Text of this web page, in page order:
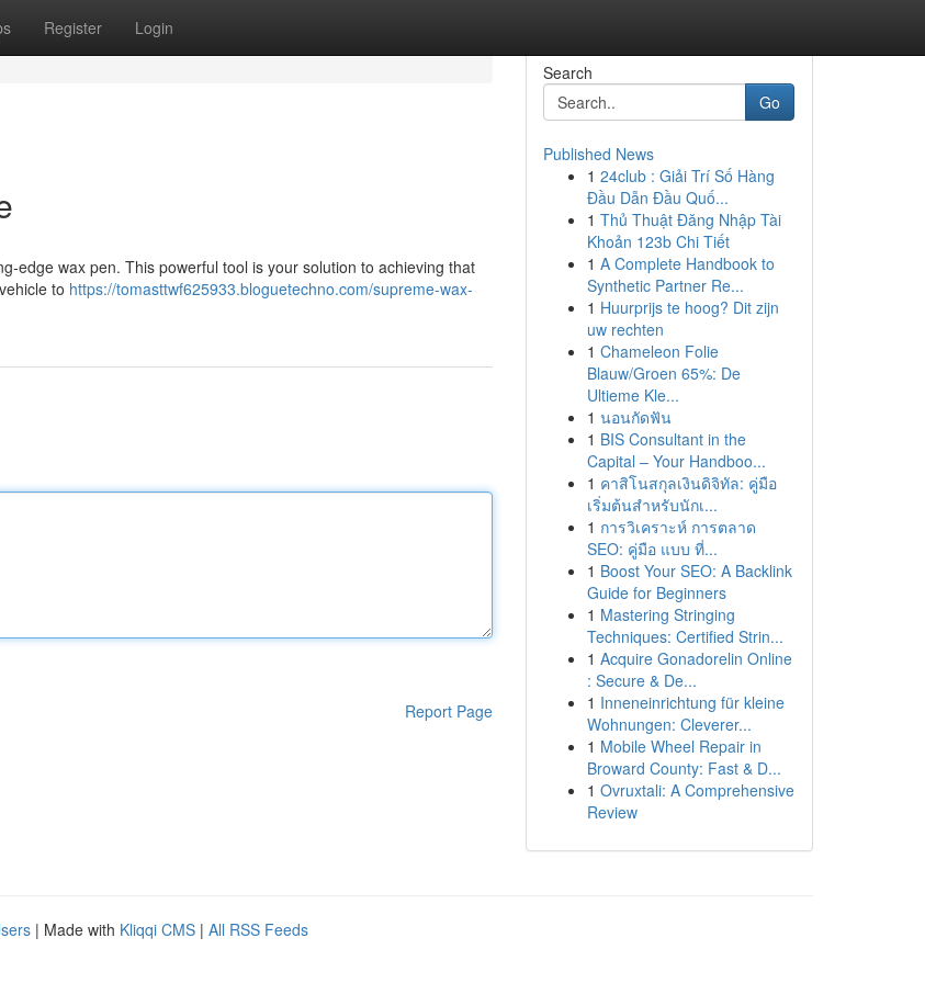
Register Login
edge wax pen. This powerful tool is your solution to achieving that
to https://tomasttwf625933.bloguetechno.com/supreme-wax-
Report Page
Search
Go
Published News
1 24club : Giải Trí Số Hàng
Đầu Dẫn Đầu Quố...
1 Thủ Thuật Đăng Nhập Tài
Khoản 123b Chi Tiết
1 A Complete Handbook to
Synthetic Partner Re...
1 Huurprijs te hoog? Dit zijn
uw rechten
1 Chameleon Folie
Blauw/Groen 65%: De
Ultieme Kle...
1 นอนกัดฟัน
1 BIS Consultant in the
Capital – Your Handboo...
1 คาสิโนสกุลเงินดิจิทัล: คู่มือ
เริ่มต้นสำหรับนักเ...
1 การวิเคราะห์ การตลาด
SEO: คู่มือ แบบ ที่...
1 Boost Your SEO: A Backlink
Guide for Beginners
1 Mastering Stringing
Techniques: Certified Strin...
1 Acquire Gonadorelin Online
: Secure & De...
1 Inneneinrichtung für kleine
Wohnungen: Cleverer...
1 Mobile Wheel Repair in
Broward County: Fast & D...
1 Ovruxtali: A Comprehensive
Review
| Made with Kliqqi CMS | All RSS Feeds